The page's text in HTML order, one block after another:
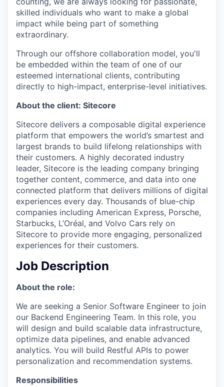
skilled individuals who want to make a global
impact while being part of something
extraordinary.
Through our offshore collaboration model, you'll
be embedded within the team of one of our
esteemed international clients, contributing
directly to high-impact, enterprise-level initiatives.
About the client: Sitecore
Sitecore delivers a composable digital experience
platform that empowers the world’s smartest and
largest brands to build lifelong relationships with
their customers. A highly decorated industry
leader, Sitecore is the leading company bringing
together content, commerce, and data into one
connected platform that delivers millions of digital
experiences every day. Thousands of blue-chip
companies including American Express, Porsche,
Starbucks, L’Oréal, and Volvo Cars rely on
Sitecore to provide more engaging, personalized
experiences for their customers.
Job Description
About the role:
We are seeking a Senior Software Engineer to join
our Backend Engineering Team. In this role, you
will design and build scalable data infrastructure,
optimize data pipelines, and enable advanced
analytics. You will build Restful APIs to power
personalization and recommendation systems.
Responsibilities